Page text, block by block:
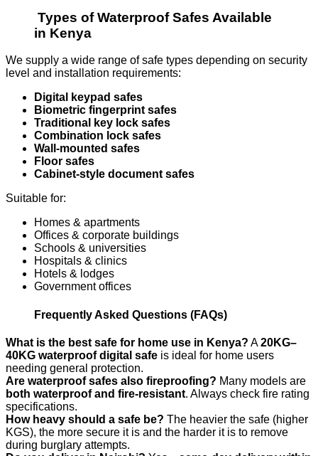
Types of Waterproof Safes Available
in Kenya
We supply a wide range of safe types depending on security
level and installation requirements:
Digital keypad safes
Biometric fingerprint safes
Traditional key lock safes
Combination lock safes
Wall-mounted safes
Floor safes
Cabinet-style document safes
Suitable for:
Homes & apartments
Offices & corporate buildings
Schools & universities
Hospitals & clinics
Hotels & lodges
Government offices
Frequently Asked Questions (FAQs)
What is the best safe for home use in Kenya? A20KG–
40KG waterproof digital safe is ideal for home users
needing general protection.
Are waterproof safes also fireproofing? Many models are
both waterproof and fire-resistant. Always check fire rating
specifications.
How heavy should a safe be? The heavier the safe (higher
KGS), the more secure it is and the harder it is to remove
during burglary attempts.